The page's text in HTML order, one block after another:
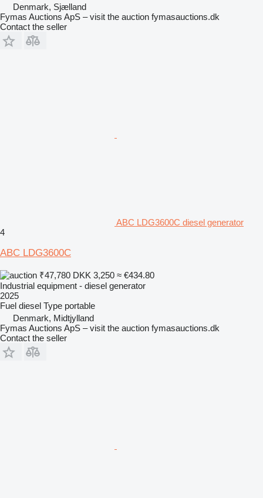
Denmark, Sjælland
Fymas Auctions ApS – visit the auction fymasauctions.dk
Contact the seller
ABC LDG3600C diesel generator
4
ABC LDG3600C
₹47,780 DKK 3,250 ≈ €434.80
Industrial equipment - diesel generator
2025
Fuel diesel Type portable
Denmark, Midtjylland
Fymas Auctions ApS – visit the auction fymasauctions.dk
Contact the seller